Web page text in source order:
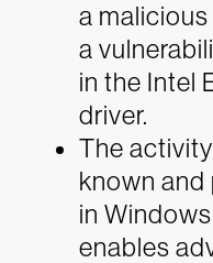
a
a
in the Intel
driver.
The
known
in
enables